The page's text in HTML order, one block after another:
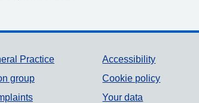
links
Practice
group
Accessibility
Cookie policy
Your data